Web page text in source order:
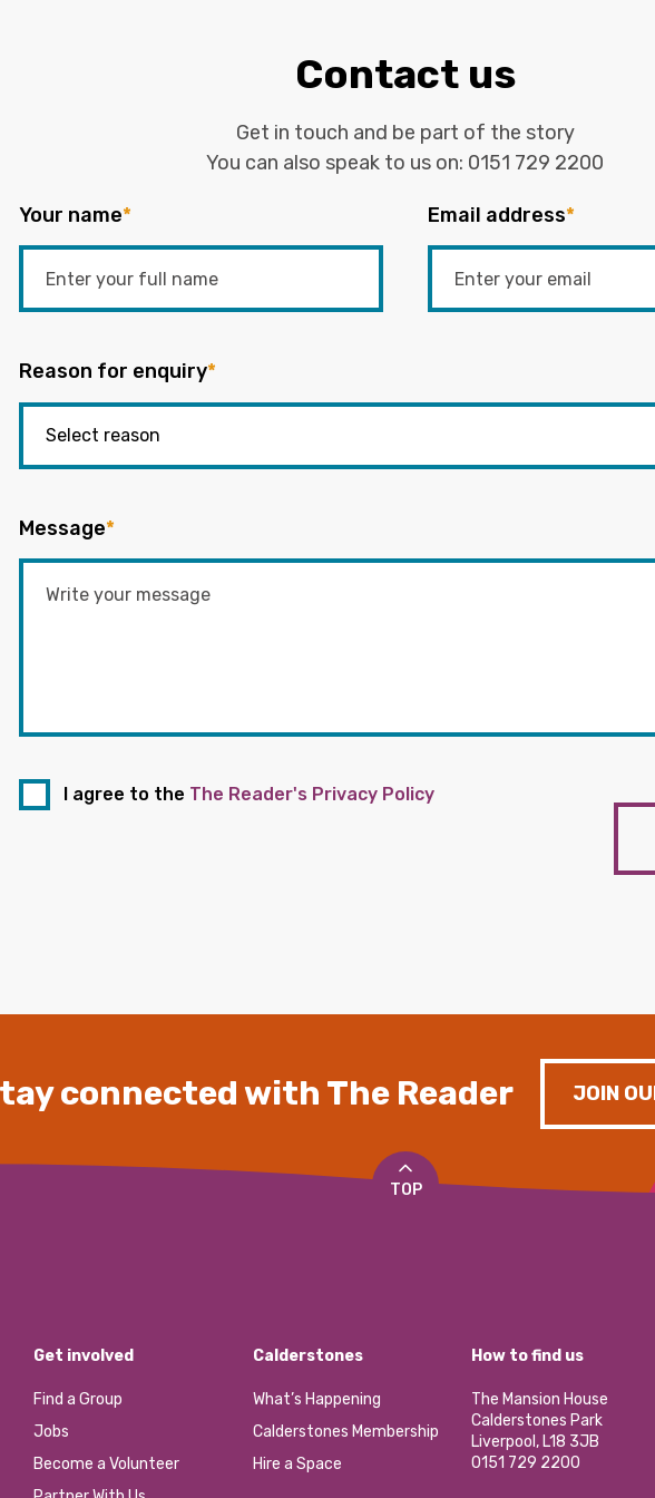
Contact us
Get in touch and be part of the story
You can also speak to us on: 0151 729 2200
Your name* Email address*
Reason for enquiry*
Message*
I agree to the The Reader's Privacy Policy
connected with The Reader JOIN
TOP
Get involved
Find a Group
Jobs
Become a Volunteer
Calderstones
What’s Happening
Calderstones Membership
Hire a Space
How to find us
The Mansion House
Calderstones Park
Liverpool, L18 3JB
0151 729 2200